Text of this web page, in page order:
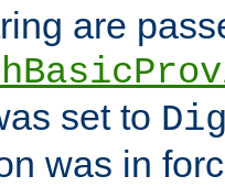
are
set to
was in